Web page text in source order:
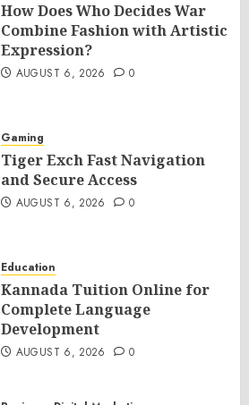
How Does Who Decides War
Combine Fashion with Artistic
Expression?
AUGUST 6, 2026 0
Gaming
Tiger Exch Fast Navigation
and Secure Access
AUGUST 6, 2026 0
Education
Kannada Tuition Online for
Complete Language
Development
AUGUST 6, 2026 0